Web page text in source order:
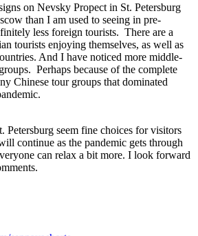
on Nevsky Propect in St. Petersburg
than I am used to seeing in pre-
less foreign tourists. There are a
tourists enjoying themselves, as well as
And I have noticed more middle-
Perhaps because of the complete
Chinese tour groups that dominated
seem fine choices for visitors
continue as the pandemic gets through
can relax a bit more. I look forward